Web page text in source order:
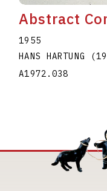
Abstract
1955
HANS HARTUNG
A1972.038